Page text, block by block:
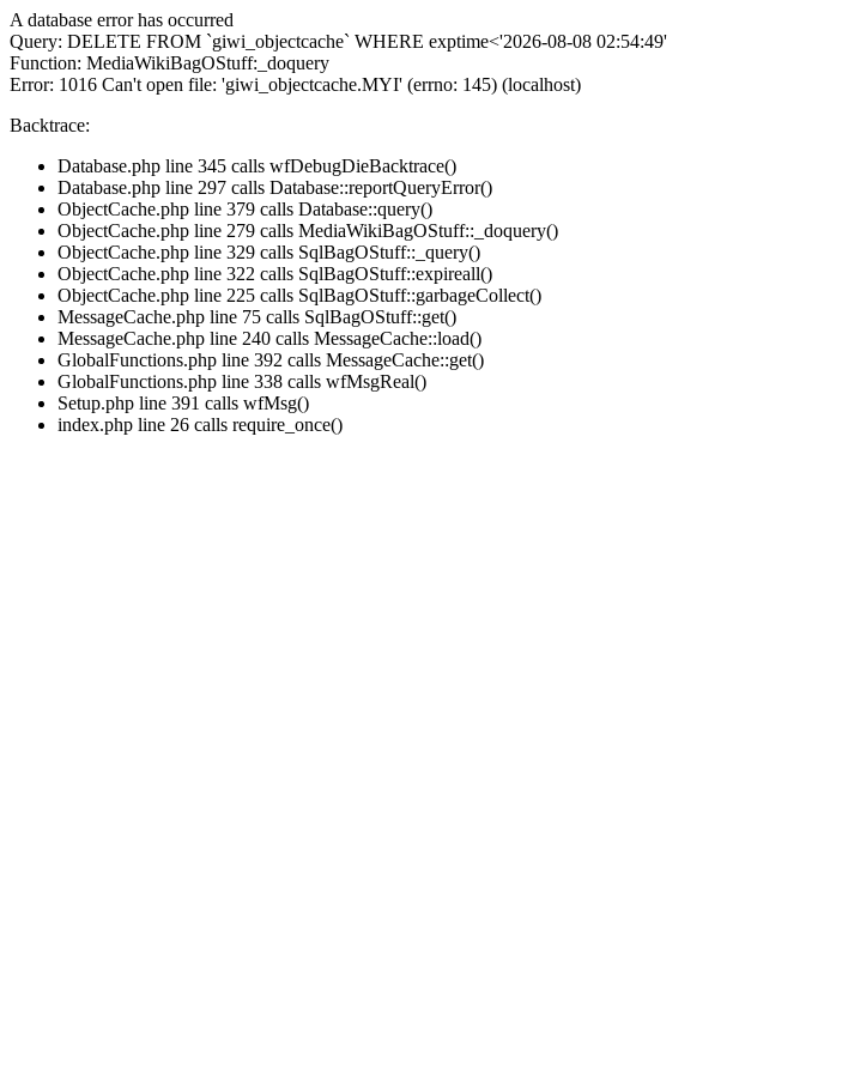
A database error has occurred
Query: DELETE FROM `giwi_objectcache` WHERE exptime<'2026-08-08 02:54:49'
Function: MediaWikiBagOStuff:_doquery
Error: 1016 Can't open file: 'giwi_objectcache.MYI' (errno: 145) (localhost)
Backtrace:
Database.php line 345 calls wfDebugDieBacktrace()
Database.php line 297 calls Database::reportQueryError()
ObjectCache.php line 379 calls Database::query()
ObjectCache.php line 279 calls MediaWikiBagOStuff::_doquery()
ObjectCache.php line 329 calls SqlBagOStuff::_query()
ObjectCache.php line 322 calls SqlBagOStuff::expireall()
ObjectCache.php line 225 calls SqlBagOStuff::garbageCollect()
MessageCache.php line 75 calls SqlBagOStuff::get()
MessageCache.php line 240 calls MessageCache::load()
GlobalFunctions.php line 392 calls MessageCache::get()
GlobalFunctions.php line 338 calls wfMsgReal()
Setup.php line 391 calls wfMsg()
index.php line 26 calls require_once()